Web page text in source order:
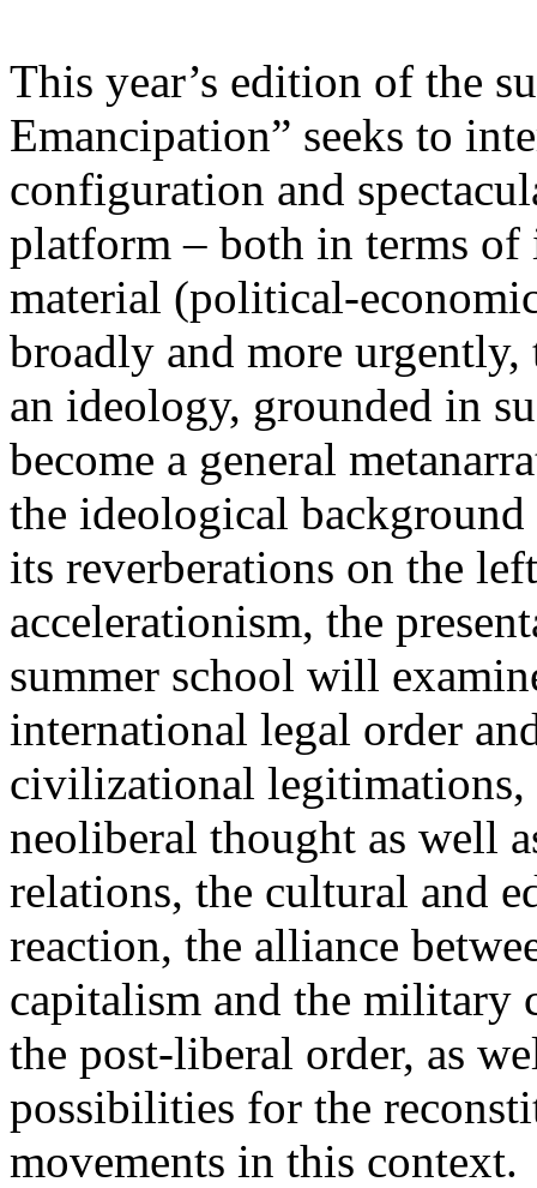
This year’s edition of the
Emancipation” seeks to
configuration and
platform – both in terms
material (political-
broadly and more
an ideology, grounded in
become a general
the ideological
its reverberations on the
accelerationism, the
summer school will
international legal order
civilizational legitimations,
neoliberal thought as well
relations, the cultural and
reaction, the alliance
capitalism and the military
the post-liberal order, as
possibilities for the
movements in this context.